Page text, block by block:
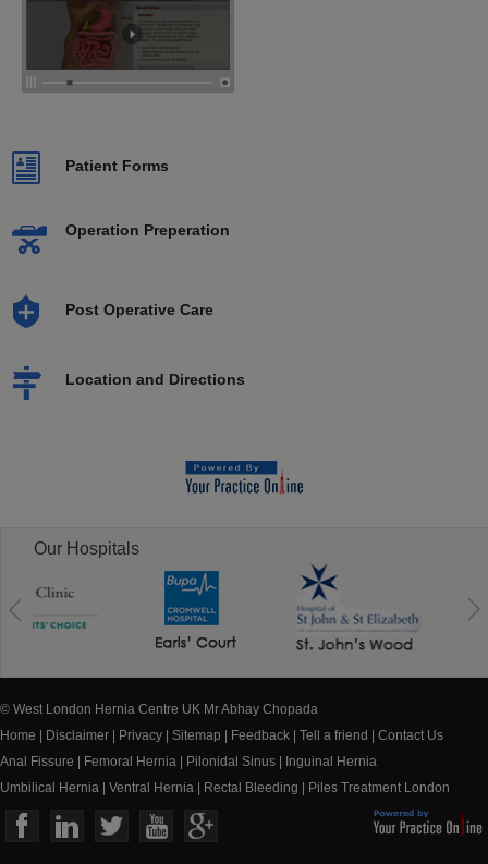
Patient Forms
Operation Preperation
Post Operative Care
Location and Directions
Our Hospitals
© West London Hernia Centre UK Mr Abhay Chopada
Home
Disclaimer Privacy Sitemap Feedback Tell a friend
Contact Us
Anal Fissure
Femoral Hernia Pilonidal Sinus
Inguinal Hernia
Umbilical Hernia
Ventral Hernia Rectal Bleeding Piles Treatment London